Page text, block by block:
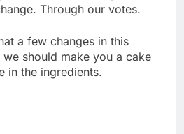
Through our votes.
a few changes in this
should make you a cake
in the ingredients.